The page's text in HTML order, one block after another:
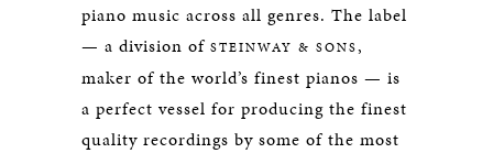
piano music across all genres. The label
— a division of STEINWAY & SONS,
maker of the world’s finest pianos — is
a perfect vessel for producing the finest
quality recordings by some of the most